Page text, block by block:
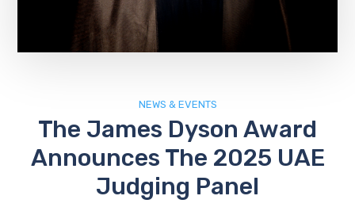
NEWS & EVENTS
The James Dyson Award
Announces The 2025 UAE
Judging Panel